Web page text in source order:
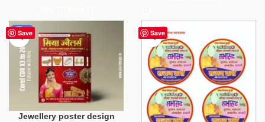
Save
-50%
Jewellery poster design
Save